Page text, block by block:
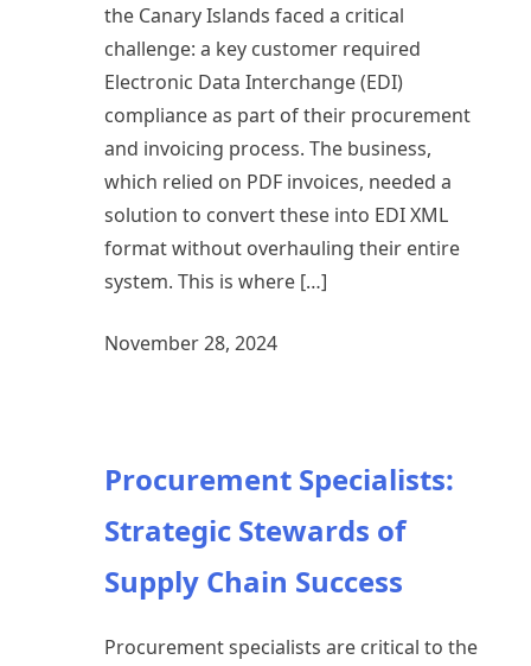
the Canary Islands faced a critical
challenge: a key customer required
Electronic Data Interchange (EDI)
compliance as part of their procurement
and invoicing process. The business,
which relied on PDF invoices, needed a
solution to convert these into EDI XML
format without overhauling their entire
system. This is where […]
November 28, 2024
Procurement Specialists:
Strategic Stewards of
Supply Chain Success
Procurement specialists are critical to the